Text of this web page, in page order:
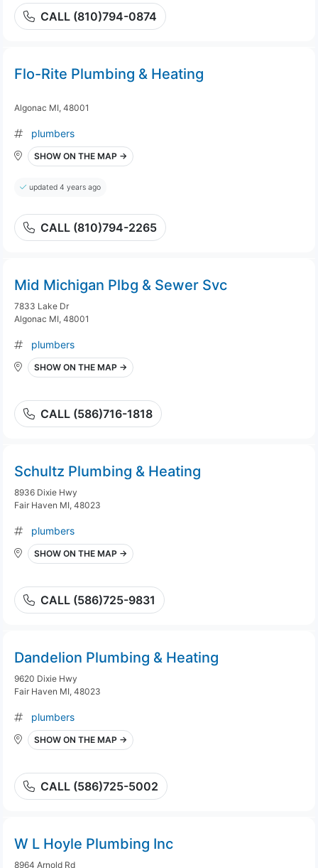
CALL (810)794-0874
Flo-Rite Plumbing & Heating
Algonac MI, 48001
plumbers
SHOW ON THE MAP →
updated 4 years ago
CALL (810)794-2265
Mid Michigan Plbg & Sewer Svc
7833 Lake Dr
Algonac MI, 48001
plumbers
SHOW ON THE MAP →
CALL (586)716-1818
Schultz Plumbing & Heating
8936 Dixie Hwy
Fair Haven MI, 48023
plumbers
SHOW ON THE MAP →
CALL (586)725-9831
Dandelion Plumbing & Heating
9620 Dixie Hwy
Fair Haven MI, 48023
plumbers
SHOW ON THE MAP →
CALL (586)725-5002
W L Hoyle Plumbing Inc
8964 Arnold Rd